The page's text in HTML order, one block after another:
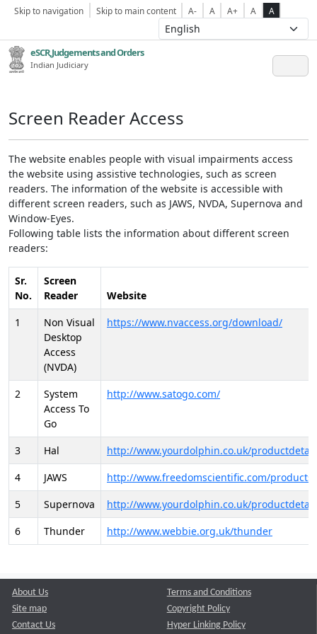
Skip to navigation Skip to main content A- A A+ A A
eSCR,Judgements and Orders
Indian Judiciary
Screen Reader Access
The website enables people with visual impairments access
the website using assistive technologies, such as screen
readers. The information of the website is accessible with
different screen readers, such as JAWS, NVDA, Supernova and
Window-Eyes.
Following table lists the information about different screen
readers:
Sr.
No.
Screen
Reader
Website
1
Non Visual
Desktop
Access
(NVDA)
https://www.nvaccess.org/download/
2
System
Access To
Go
http://www.satogo.com/
3 Hal
http://www.yourdolphin.co.uk/
4
JAWS
http://www.freedomscientific.com/
5
Supernova
http://www.yourdolphin.co.uk/
6
Thunder http://www.webbie.org.uk/thunder
About Us
Site map
Contact Us
Terms and Conditions
Copyright Policy
Hyper Linking Policy